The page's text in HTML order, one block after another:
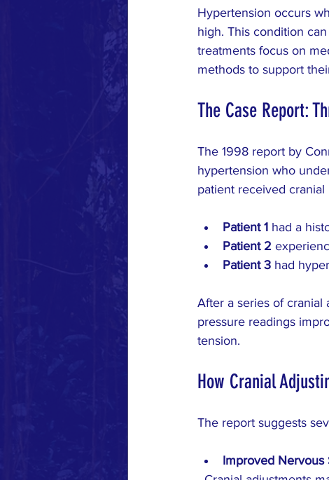
Hypertension occurs
high. This condition
treatments focus on
methods to support
The Case Report:
The 1998 report by
hypertension who
patient received
Patient 1 had a
Patient 2
Patient 3 had
After a series of cranial
pressure readings
tension.
How Cranial
The report suggests
Improved Nervous